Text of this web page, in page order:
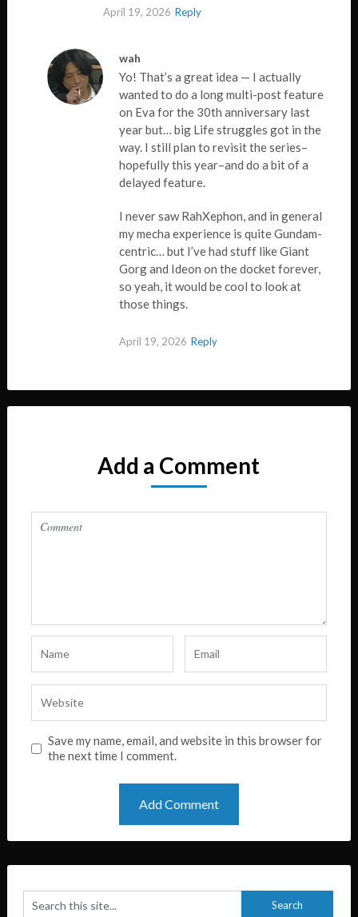
April 19, 2026 Reply
wah
Yo! That’s a great idea — I actually
wanted to do a long multi-post feature
on Eva for the 30th anniversary last
year but… big Life struggles got in the
way. I still plan to revisit the series–
hopefully this year–and do a bit of a
delayed feature.
I never saw RahXephon, and in general
my mecha experience is quite Gundam-
centric… but I’ve had stuff like Giant
Gorg and Ideon on the docket forever,
so yeah, it would be cool to look at
those things.
April 19, 2026 Reply
Add a Comment
Save my name, email, and website in this browser for
the next time I comment.